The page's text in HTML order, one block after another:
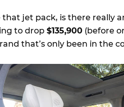
jet pack, is there really
to drop $135,900 (before
that’s only been in the